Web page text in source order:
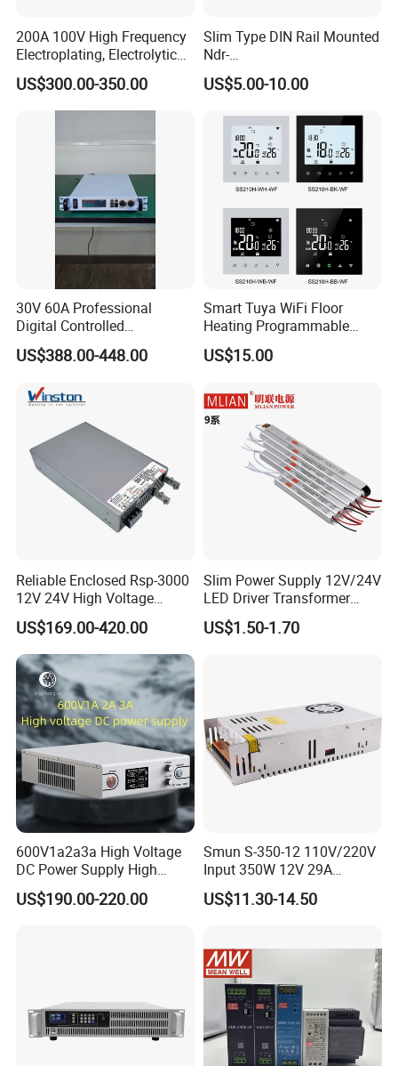
200A 100V High Frequency
Electroplating, Electrolytic
Smelting DC Power Supply
US$300.00-350.00
Slim Type DIN Rail Mounted
Ndr-
75W/120W/150W/240W/4
8W 5V 12V 24V 36V 48V for
Electric Cabinet Switch
Power Supply
US$5.00-10.00
30V 60A Professional
Digital Controlled
Programmable DC Power
Supply Adjustable Power
US$388.00-448.00
Smart Tuya WiFi Floor
Heating Programmable
Touch Screen Room 16A
Thermostat
US$15.00
Reliable Enclosed Rsp-3000
12V 24V High Voltage
Adjustable Industrial DC
SMPS Switching Power
Supply for Industries
US$169.00-420.00
Slim Power Supply 12V/24V
LED Driver Transformer
Lighting Switching Power
Supply Light Box for LED
US$1.50-1.70
600V1a2a3a High Voltage
DC Power Supply High
Power DC Power Supply for
Testing
US$190.00-220.00
Smun S-350-12 110V/220V
Input 350W 12V 29A
Switching Power Supply
SMPS
US$11.30-14.50